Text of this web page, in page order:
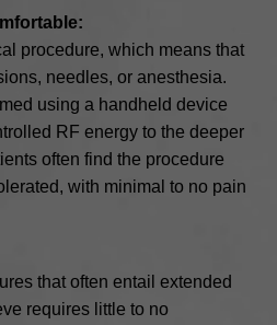
procedure, which means that
needles, or anesthesia.
using a handheld device
RF energy to the deeper
often find the procedure
with minimal to no pain
that often entail extended
requires little to no